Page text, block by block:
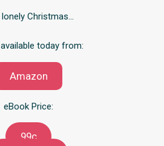
Christmas…
today from:
Amazon
eBook Price:
99c